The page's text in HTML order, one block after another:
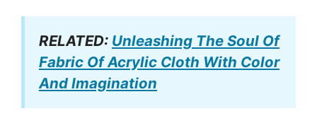
RELATED: Unleashing The Soul Of
Fabric Of Acrylic Cloth With Color
And Imagination